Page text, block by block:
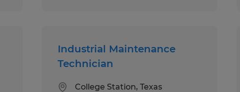
Industrial Maintenance
Technician
College Station, Texas